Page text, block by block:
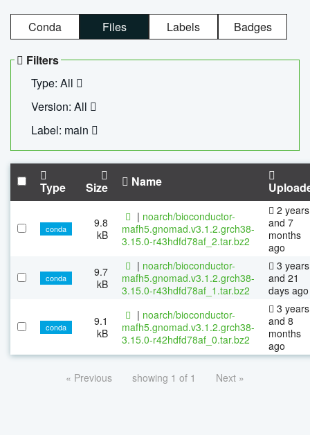
Conda Files Labels Badges
Filters
Type: All
Version: All
Label: main
Type Size Name
conda
9.8
kB
| noarch/bioconductor-
mafh5.gnomad.v3.1.2.grch38-
3.15.0-r43hdfd78af_2.tar.bz2
2 years
and 7
months
ago
conda
9.7
kB
| noarch/bioconductor-
mafh5.gnomad.v3.1.2.grch38-
3.15.0-r43hdfd78af_1.tar.bz2
3 years
and 21
days ago
conda
9.1
kB
| noarch/bioconductor-
mafh5.gnomad.v3.1.2.grch38-
3.15.0-r42hdfd78af_0.tar.bz2
3 years
and 8
months
ago
« Previous showing 1 of 1 Next »